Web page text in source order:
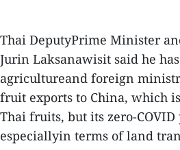
Thai DeputyPrime Minister
Jurin Laksanawisit said he
agricultureand foreign
fruit exports to China, which
Thai fruits, but its zero-
especiallyin terms of land